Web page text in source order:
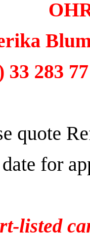
33 283
quote
for
listed